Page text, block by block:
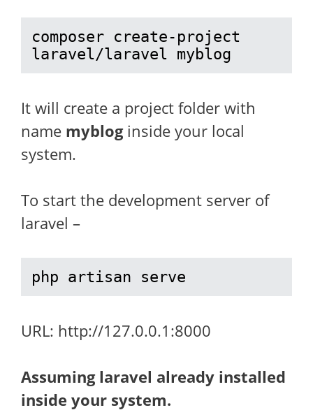
composer create-project
laravel/laravel myblog
It will create a project folder with
name mybloginside your local
system.
To start the development server of
laravel –
php artisan serve
URL: http://127.0.0.1:8000
Assuming laravel already installed
inside your system.